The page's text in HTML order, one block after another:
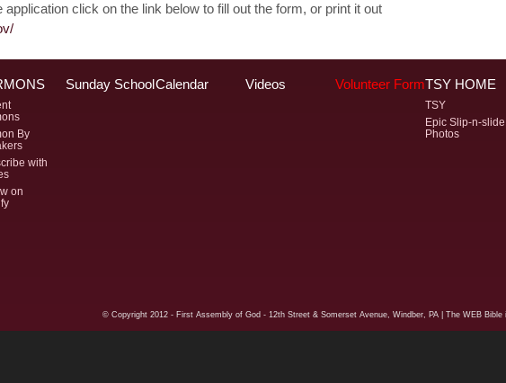
application click on the link below to fill out the form, or print it out
By
with
on
Sunday School Calendar Videos Volunteer FormTSY HOME
TSY
Epic Slip-n-slide
Photos
© Copyright 2012 - First Assembly of God - 12th Street & Somerset Avenue, Windber, PA| The WEB Bible